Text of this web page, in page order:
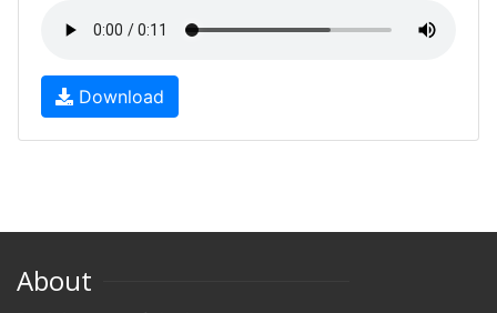
Download
About